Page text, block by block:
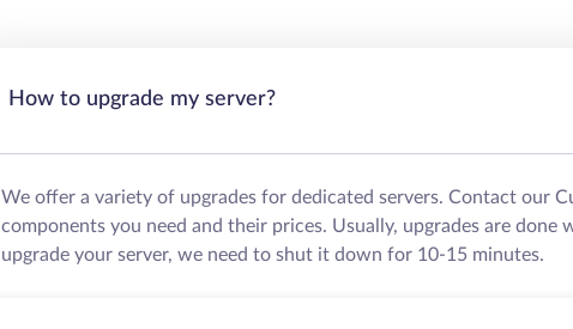
How to upgrade my server?
We offer a variety of upgrades for dedicated servers. Contact our
components you need and their prices. Usually, upgrades are
upgrade your server, we need to shut it down for 10-15 minutes.